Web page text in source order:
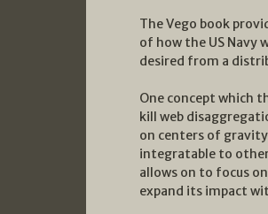
The Vego book
of how the US Navy
desired from a
One concept which
kill web
on centers of
integratable to
allows on to focus
expand its impact